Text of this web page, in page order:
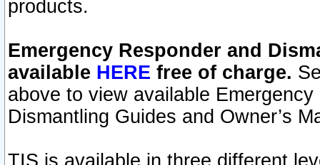
products.
Emergency Responder and
available HERE free of charge.
above to view available
Dismantling Guides and Owner’s
TIS is available in three different